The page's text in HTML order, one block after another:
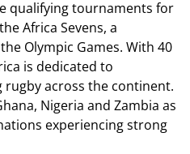
qualifying tournaments for
Africa Sevens, a
Olympic Games. With 40
is dedicated to
across the continent.
Nigeria and Zambia as
experiencingstrong